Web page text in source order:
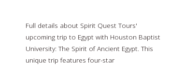
Full details about Spirit Quest Tours'
upcoming trip to Egypt with Houston Baptist
University: The Spirit of Ancient Egypt. This
unique trip features four-star